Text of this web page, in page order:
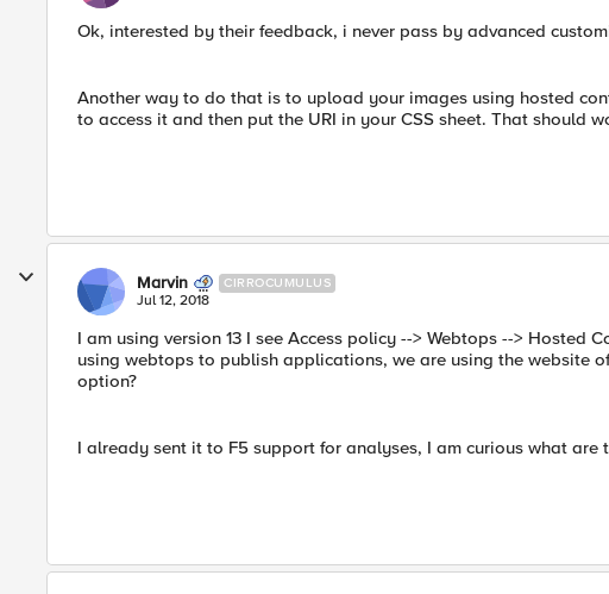
Ok, interested by their feedback, i never pass by advanced
Another way to do that is to upload your images using hosted
to access it and then put the URI in your CSS sheet. That should
Marvin CIRROCUMULUS
Jul 12, 2018
I am using version 13 I see Access policy --> Webtops --> Hosted
using webtops to publish applications, we are using the website
option?
I already sent it to F5 support for analyses, I am curious what are